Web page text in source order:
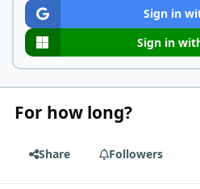
Sign in
Sign in
For how long?
Share Followers